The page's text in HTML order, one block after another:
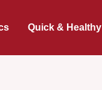
Quick & Healthy